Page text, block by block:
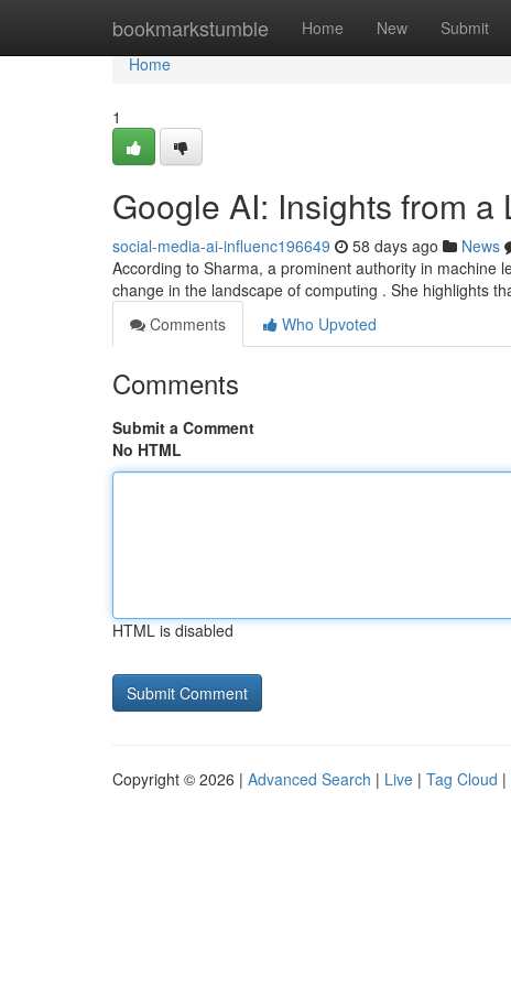
bookmarkstumble Home New Submit
Home
Home
1
Google AI: Insights from a
social-media-ai-influenc196649 58 days ago News
According to Sharma, a prominent authority in machine
change in the landscape of computing . She highlights
Comments
Who Upvoted
Comments
Submit a Comment
No HTML
HTML is disabled
Copyright © 2026 | Advanced Search | Live | Tag Cloud |